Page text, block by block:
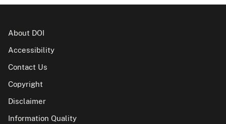
About DOI
Accessibility
Contact Us
Copyright
Disclaimer
Information Quality